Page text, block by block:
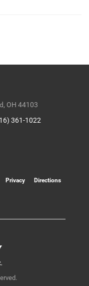
OH 44103
361-1022
Privacy Directions